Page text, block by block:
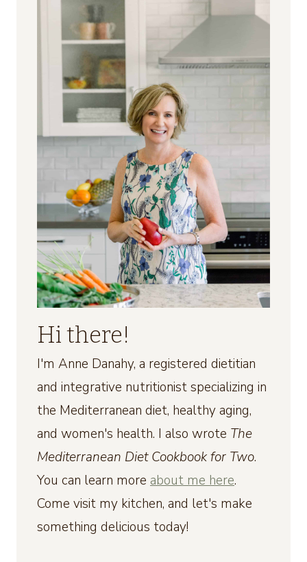
Hi there!
I'm Anne Danahy, a registered dietitian
and integrative nutritionist specializing in
the Mediterranean diet, healthy aging,
and women's health. I also wrote The
Mediterranean Diet Cookbook for Two.
You can learn more about me here.
Come visit my kitchen, and let's make
something delicious today!